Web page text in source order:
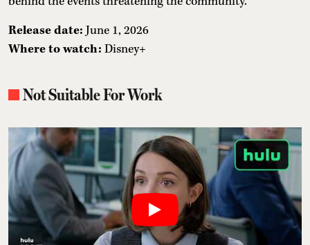
Release date: June 1, 2026
Where to watch: Disney+
Not Suitable For Work